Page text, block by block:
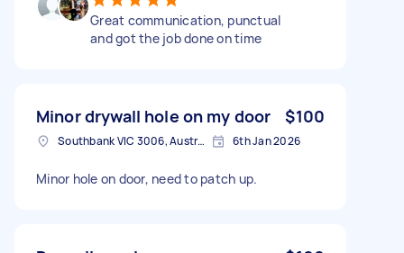
Great communication, punctual
and got the job done on time
Minor drywall hole on my door $100
Southbank VIC 3006, Australia 6th Jan 2026
Minor hole on door, need to patch up.